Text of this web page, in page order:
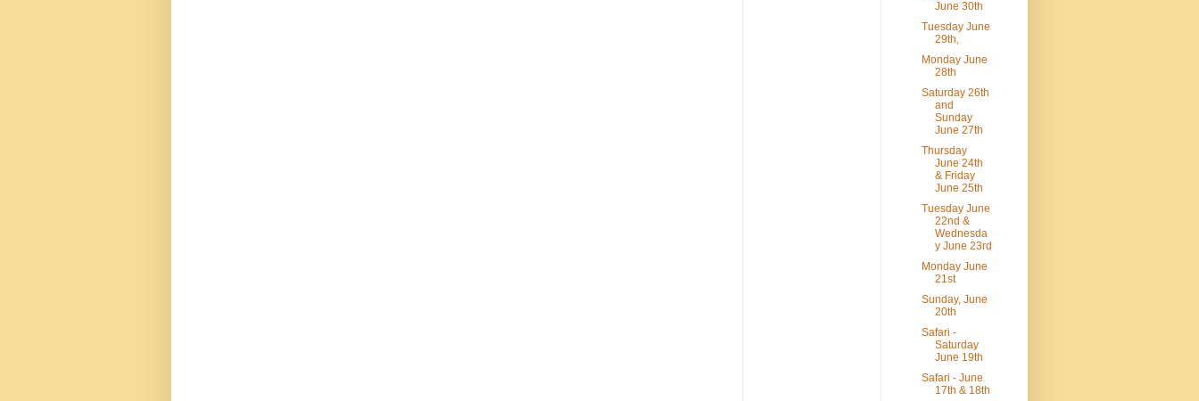
June 30th
Tuesday June
29th,
Monday June
28th
Saturday 26th
and
Sunday
June 27th
Thursday
June 24th
& Friday
June 25th
Tuesday June
22nd &
Wednesda
y June 23rd
Monday June
21st
Sunday, June
20th
Safari -
Saturday
June 19th
Safari - June
17th & 18th